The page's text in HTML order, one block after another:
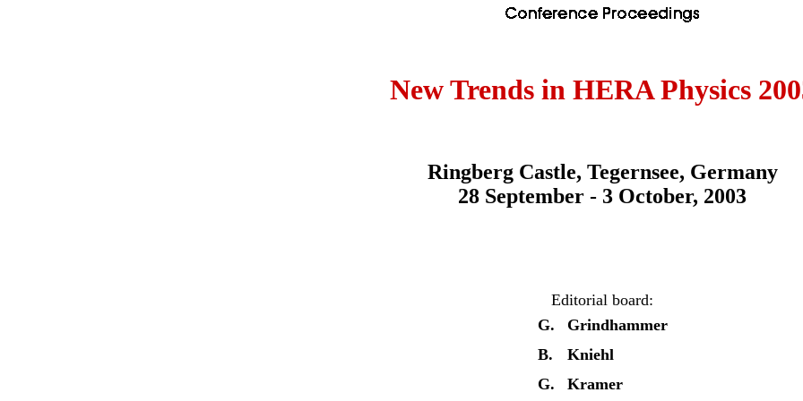
New Trends in HERA Physics
Ringberg Castle, Tegernsee, Germany
28 September - 3 October, 2003
Editorial board:
G.
Grindhammer
B.
Kniehl
G.
Kramer